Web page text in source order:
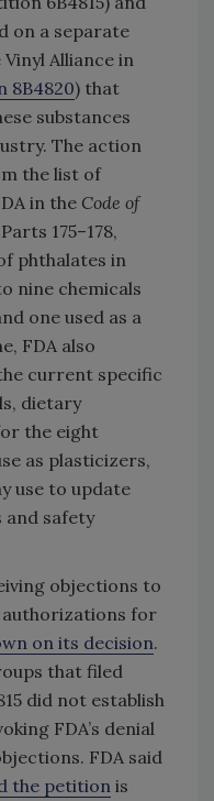
on a separate
Alliance in
8B4820) that
substances
The action
the list of
in the Code of
175–178,
phthalates in
nine chemicals
one used as a
FDA also
current specific
dietary
the eight
as plasticizers,
use to update
and safety
objections to
authorizations for
on its decision.
that filed
did not establish
FDA’s denial
FDA said
the petition is